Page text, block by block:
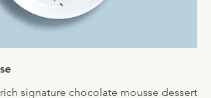
signature chocolate mousse dessert